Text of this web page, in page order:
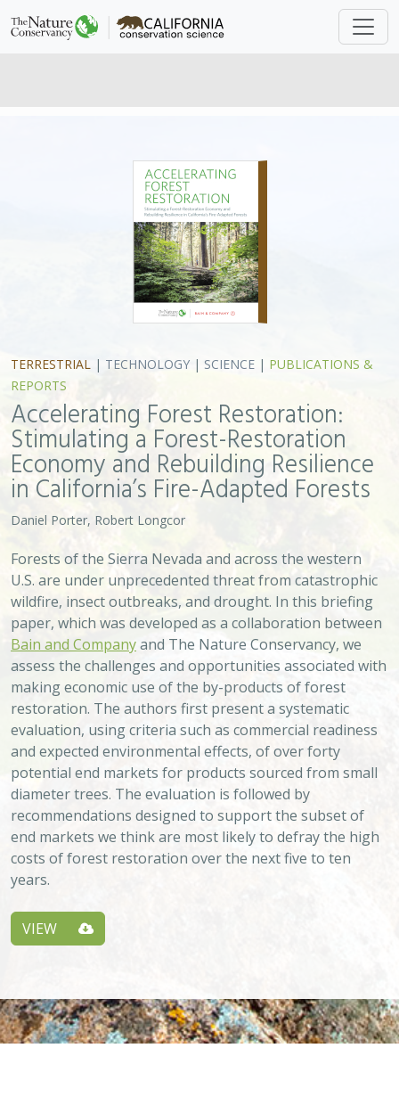
TERRESTRIAL| TECHNOLOGY|SCIENCE
PUBLICATIONS &
in California’s Fire-Adapted Forests
Daniel Porter, Robert Longcor
Forests of the Sierra Nevada and across the western
U.S. are under unprecedented threat from catastrophic
wildfire, insect outbreaks, and drought. In this briefing
paper, which was developed as a collaboration between
and The Nature Conservancy, we
restoration. The authors first present a systematic
evaluation, using criteria such as commercial readiness
and expected environmental effects, of over forty
potential end markets for products sourced from small
diameter trees. The evaluation is followed by
recommendations designed to support the subset of
end markets we think are most likely to defray the high
costs of forest restoration over the next five to ten
VIEW
Approach
System
Type
Keywords